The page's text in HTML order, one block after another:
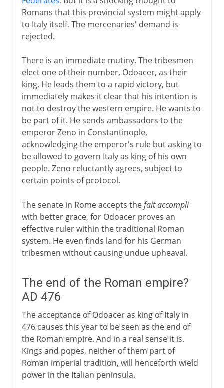
Romans that this provincial system might apply
to Italy itself. The mercenaries' demand is
rejected.
There is an immediate mutiny. The tribesmen
elect one of their number, Odoacer, as their
king. He leads them to a rapid victory, but
immediately makes it clear that his intention is
not to destroy the western empire. He wants to
be part of it. He sends ambassadors to the
emperor Zeno in Constantinople,
acknowledging the emperor's rule but asking to
be allowed to govern Italy as king of his own
people. Zeno reluctantly agrees, subject to
certain points of protocol.
The senate in Rome accepts thefait accompli
with better grace, for Odoacer proves an
effective ruler within the traditional Roman
system. He even finds land for his German
tribesmen without causing undue upheaval.
The end of the Roman empire?
AD 476
The acceptance of Odoacer as king of Italy in
476 causes this year to be seen as the end of
the Roman empire. And in a real sense it is.
Kings and popes, neither of them part of
Roman imperial tradition, will henceforth wield
power in the Italian peninsula.